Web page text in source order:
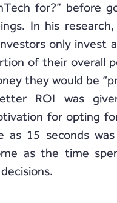
for?” before
In his
only invest
of their overall
they would be
ROI was
for opting
as 15 seconds
as the time